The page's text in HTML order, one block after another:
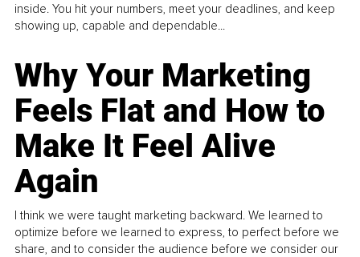
inside. You hit your numbers, meet your deadlines, and keep
showing up, capable and dependable...
Why Your Marketing
Feels Flat and How to
Make It Feel Alive
Again
I think we were taught marketing backward. We learned to
optimize before we learned to express, to perfect before we
share, and to consider the audience before we consider our